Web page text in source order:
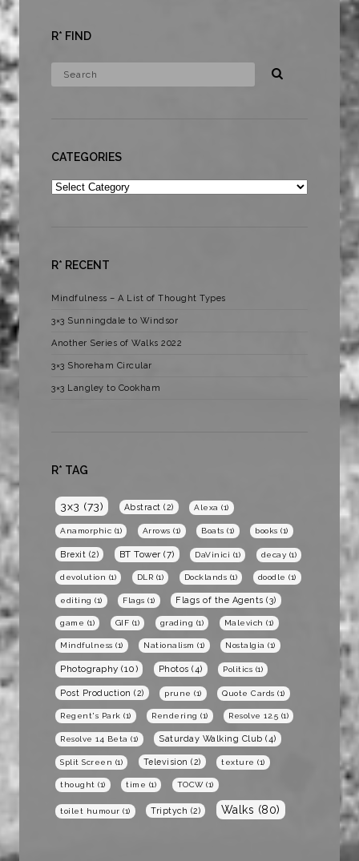
R* FIND
CATEGORIES
Categories
R* RECENT
Mindfulness – A List of Thought Types
3×3 Sunningdale to Windsor
Another Series of Walks 2022
3×3 Shoreham Circular
3×3 Langley to Cookham
R* TAG
3x3 (73) Abstract (2) Alexa (1)
Anamorphic (1) Arrows (1) Boats (1) books (1)
Brexit (2) BT Tower (7) DaVinici (1) decay (1)
devolution (1) DLR (1) Docklands (1) doodle (1)
editing (1) Flags (1) Flags of the Agents (3)
game (1) GIF (1) grading (1) Malevich (1)
Mindfulness (1) Nationalism (1) Nostalgia (1)
Photography (10) Photos (4) Politics (1)
Post Production (2) prune (1) Quote Cards (1)
Regent's Park (1) Rendering (1) Resolve 12.5 (1)
Resolve 14 Beta (1) Saturday Walking Club (4)
Split Screen (1) Television (2) texture (1)
thought (1) time (1) TOCW(1)
toilet humour (1) Triptych (2) Walks (80)